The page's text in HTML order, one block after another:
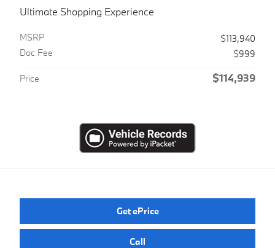
Ultimate Shopping Experience
MSRP
$113,940
Doc Fee
$999
Price $114,939
Get ePrice
Call